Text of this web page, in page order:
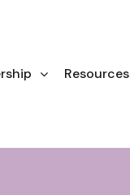
Resources